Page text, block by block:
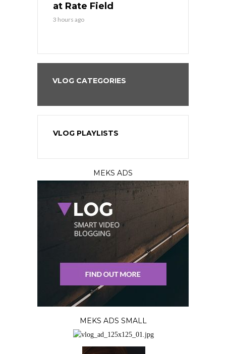
at Rate Field
3 hours ago
VLOG CATEGORIES
VLOG PLAYLISTS
MEKS ADS
MEKS ADS SMALL